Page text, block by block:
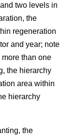
two levels in
the
regeneration
and year; note
than one
the hierarchy
area within
hierarchy
the